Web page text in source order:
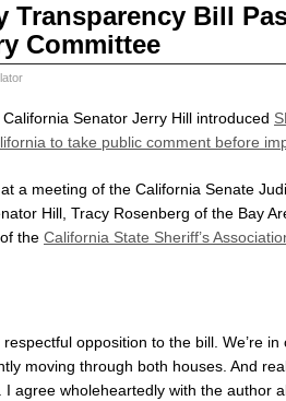
Transparency Bill
Committee
Senator Jerry Hill introduced
to take public comment before
a meeting of the California Senate
Hill, Tracy Rosenberg of the Bay
the California State Sheriff’s
opposition to the bill. We’re
moving through both houses. And
I agree wholeheartedly with the author